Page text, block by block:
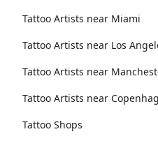
Tattoo Artists near Miami
Tattoo Artists near Los
Tattoo Artists near
Tattoo Artists near
Tattoo Shops